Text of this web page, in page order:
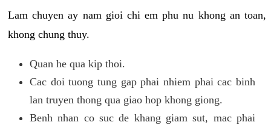
Lam chuyen ay nam gioi chi em phu nu khong an toan,
khong chung thuy.
Quan he qua kip thoi.
Cac doi tuong tung gap phai nhiem phai cac binh
lan truyen thong qua giao hop khong giong.
Benh nhan co suc de khang giam sut, mac phai